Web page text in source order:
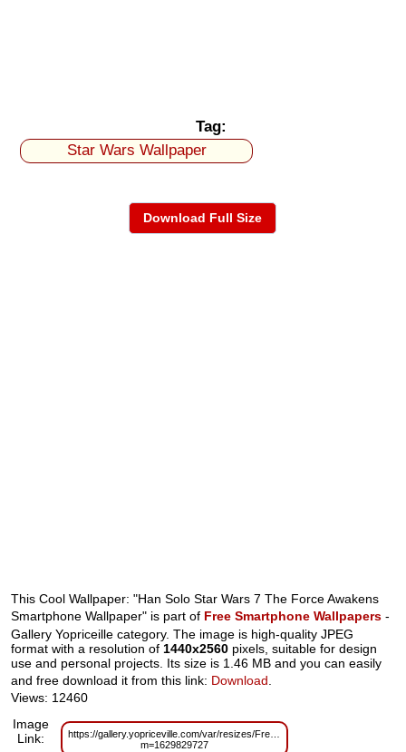
Tag:
Star Wars Wallpaper
Download Full Size
This Cool Wallpaper: "Han Solo Star Wars 7 The Force Awakens
Smartphone Wallpaper" is part of Free Smartphone Wallpapers -
Gallery Yopriceille category. The image is high-quality JPEG
format with a resolution of 1440x2560 pixels, suitable for design
use and personal projects. Its size is 1.46 MB and you can easily
and free download it from this link: Download
Views: 12460
Image
Link:
https://gallery.yopriceville.com/var/resizes/
m=1629829727